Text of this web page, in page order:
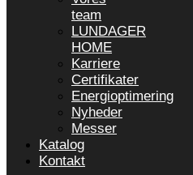
team
LUNDAGER
HOME
Karriere
Certifikater
Energioptimering
Nyheder
Messer
Katalog
Kontakt